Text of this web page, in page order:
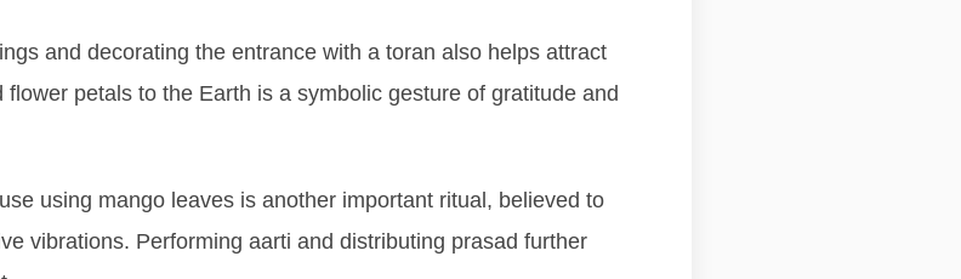
and decorating the entrance with a toran also helps attract
petals to the Earth is a symbolic gesture of gratitude and
using mango leaves is another important ritual, believed to
vibrations. Performing aarti and distributing prasad further